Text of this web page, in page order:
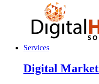
Services
Digital